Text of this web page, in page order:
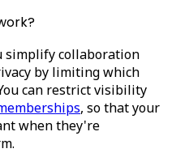
simplify collaboration
by limiting which
can restrict visibility
, so that your
when they're